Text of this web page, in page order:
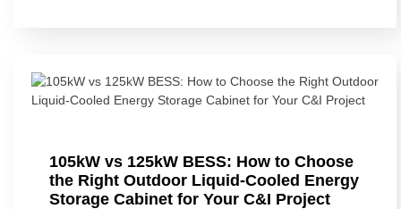
105kW vs 125kW BESS: How to Choose
the Right Outdoor Liquid-Cooled Energy
Storage Cabinet for Your C&I Project